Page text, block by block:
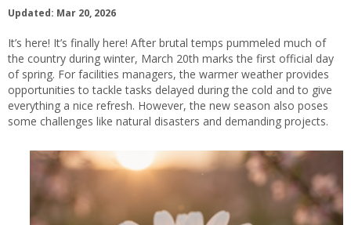
Updated: Mar 20, 2026
It’s here! It’s finally here! After brutal temps pummeled much of
the country during winter, March 20th marks the first official day
of spring. For facilities managers, the warmer weather provides
opportunities to tackle tasks delayed during the cold and to give
everything a nice refresh. However, the new season also poses
some challenges like natural disasters and demanding projects.